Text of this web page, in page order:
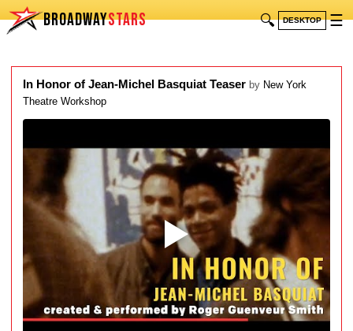
BROADWAYSTARS 🔍 DESKTOP ☰
In Honor of Jean-Michel Basquiat Teaser by New York
Theatre Workshop